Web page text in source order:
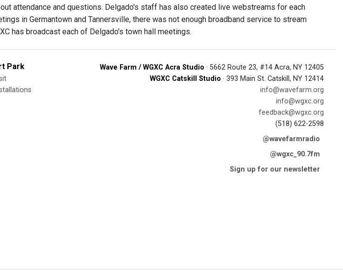
attendance and questions. Delgado's staff has also created live webstreams for each
in Germantown and Tannersville, there was not enough broadband service to stream
has broadcast each of Delgado's town hall meetings.
Park Wave Farm / WGXC Acra Studio · 5662 Route 23, #14 Acra, NY 12405
WGXC Catskill Studio · 393 Main St. Catskill, NY 12414
info@wavefarm.org
info@wgxc.org
feedback@wgxc.org
(518) 622-2598
@wavefarmradio
@wgxc_90.7fm
Sign up for our newsletter